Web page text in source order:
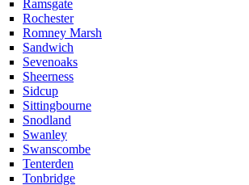
Ramsgate
Rochester
Romney Marsh
Sandwich
Sevenoaks
Sheerness
Sidcup
Sittingbourne
Snodland
Swanley
Swanscombe
Tenterden
Tonbridge